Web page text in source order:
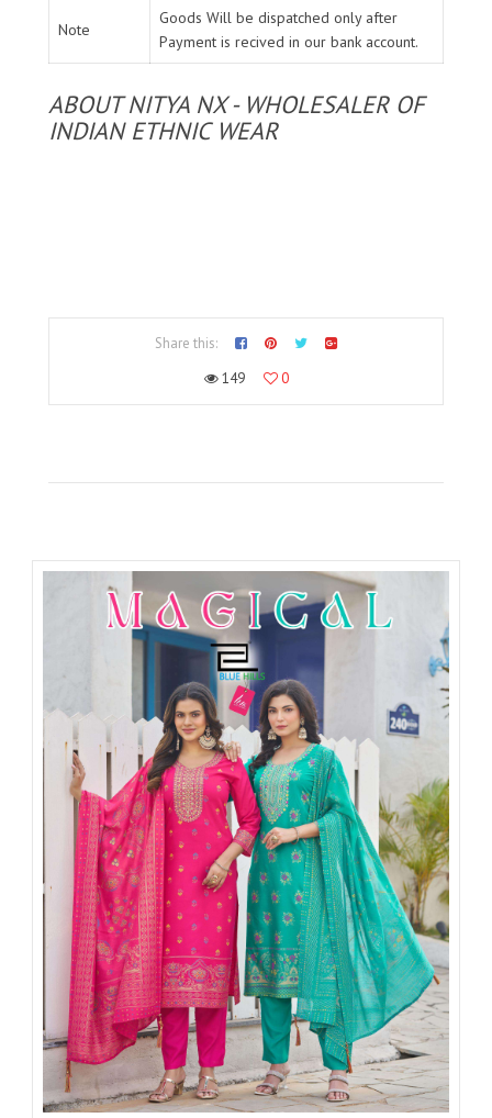
Note
Goods Will be dispatched only after
Payment is recived in our bank account.
ABOUT NITYA NX - WHOLESALER OF
INDIAN ETHNIC WEAR
Share this:
149
0